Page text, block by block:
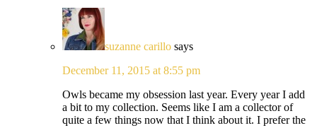
suzanne carillo says
December 11, 2015 at 8:55 pm
Owls became my obsession last year. Every year I add
a bit to my collection. Seems like I am a collector of
quite a few things now that I think about it. I prefer the